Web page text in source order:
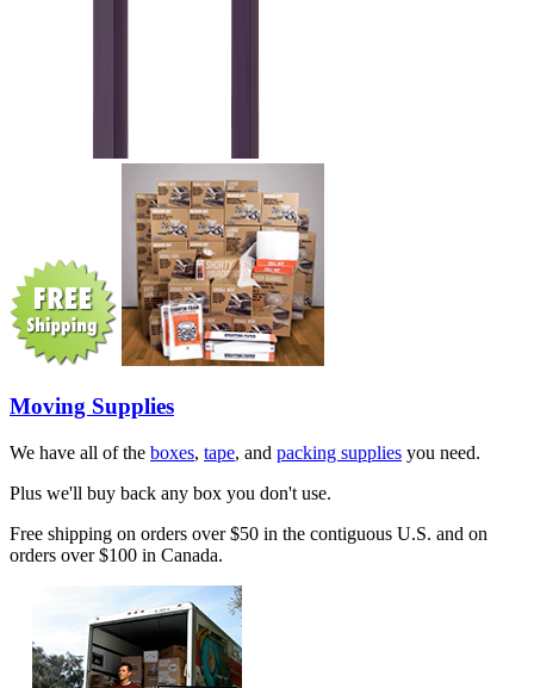
Moving Supplies
We have all of the boxes, tape, and packing supplies you need.
Plus we'll buy back any box you don't use.
Free shipping on orders over $50 in the contiguous U.S. and on
orders over $100 in Canada.